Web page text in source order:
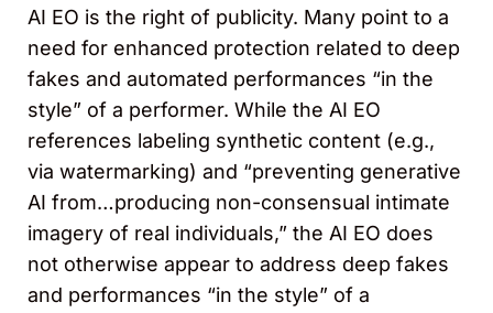
AI EO is the right of publicity. Many point to a
need for enhanced protection related to deep
fakes and automated performances “in the
style” of a performer. While the AI EO
references labeling synthetic content (e.g.,
via watermarking) and “preventing generative
AI from…producing non-consensual intimate
imagery of real individuals,” the AI EO does
not otherwise appear to address deep fakes
and performances “in the style” of a